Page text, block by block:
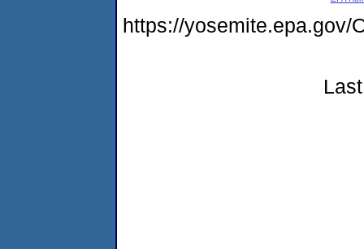
https://yosemite.epa.gov/